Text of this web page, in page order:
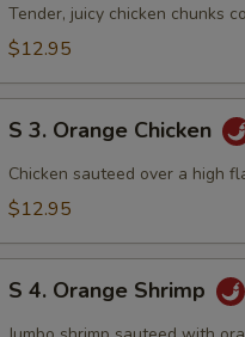
Sesame
Chicken
Tender, juicy chicken chunks
$12.95
Orange
Chicken
S 3. Orange Chicken
Chicken sauteed over a high
$12.95
Orange
S 4. Orange Shrimp